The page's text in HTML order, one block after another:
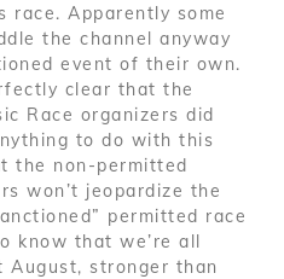
race. Apparently some
the channel anyway
event of their own.
clear that the
Race organizers did
to do with this
the non-permitted
won’t jeopardize the
permitted race
know that we’re all
August, stronger than